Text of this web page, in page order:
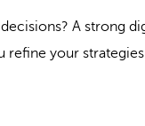
A strong
refine your